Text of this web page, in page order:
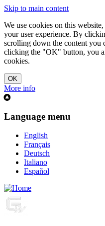
Skip to main content
We use cookies on this
your user experience. By
scrolling down the content you
clicking the "OK" button, you
cookies.
More info
Language menu
English
Français
Deutsch
Italiano
Español